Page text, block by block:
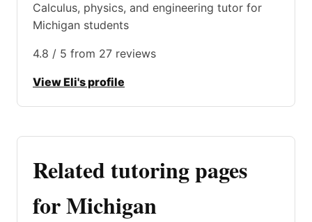
Calculus, physics, and engineering tutor for
Michigan students
4.8 / 5 from 27 reviews
View Eli's profile
Related tutoring pages
for Michigan